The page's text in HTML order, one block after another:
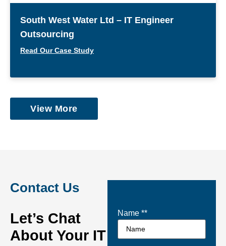
South West Water Ltd – IT Engineer
Outsourcing
Read Our Case Study
View More
Contact Us
Let’s Chat
About Your IT
Name **